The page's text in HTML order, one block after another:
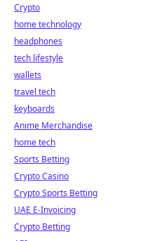
Crypto
home technology
headphones
tech lifestyle
wallets
travel tech
keyboards
Anime Merchandise
home tech
Sports Betting
Crypto Casino
Crypto Sports Betting
UAE E-Invoicing
Crypto Betting